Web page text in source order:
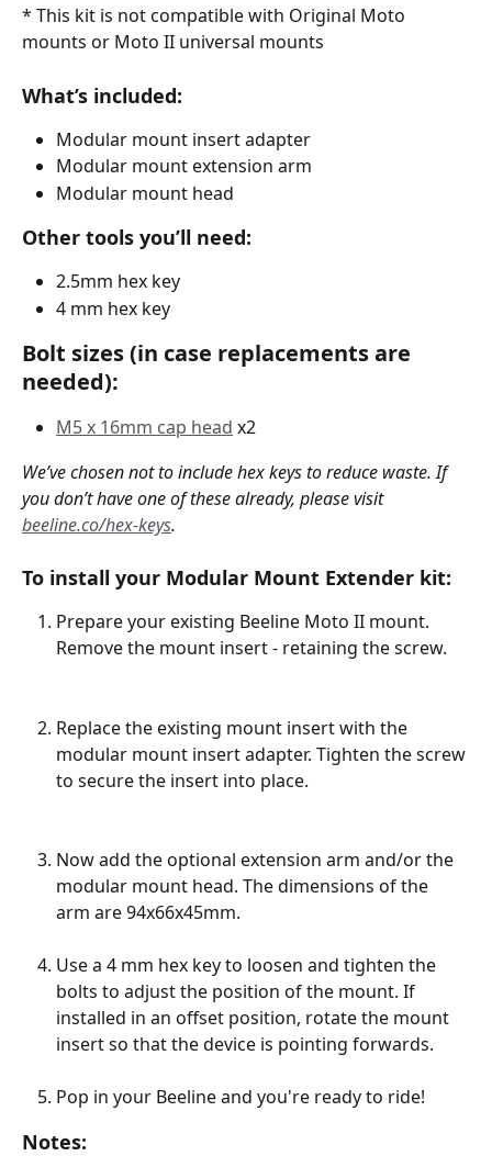
* This kit is not compatible with Original Moto
mounts or Moto II universal mounts
What’s included:
Modular mount insert adapter
Modular mount extension arm
Modular mount head
Other tools you’ll need:
2.5mm hex key
4 mm hex key
Bolt sizes (in case replacements are
needed):
M5 x 16mm cap head x2
We’ve chosen not to include hex keys to reduce waste. If
you don’t have one of these already, please visit
beeline.co/hex-keys.
To install your Modular Mount Extender kit:
Prepare your existing Beeline Moto II mount.
Remove the mount insert - retaining the screw.
Replace the existing mount insert with the
modular mount insert adapter. Tighten the screw
to secure the insert into place.
Now add the optional extension arm and/or the
modular mount head. The dimensions of the
arm are 94x66x45mm.
Use a 4 mm hex key to loosen and tighten the
bolts to adjust the position of the mount. If
installed in an offset position, rotate the mount
insert so that the device is pointing forwards.
Pop in your Beeline and you're ready to ride!
Notes: